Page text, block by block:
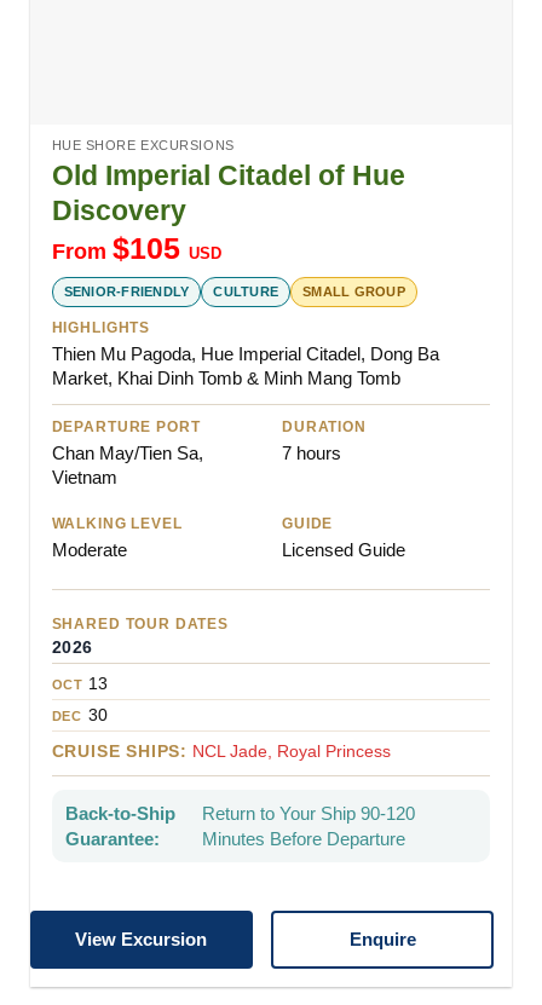
HUE SHORE EXCURSIONS
Old Imperial Citadel of Hue
Discovery
From $105 USD
SENIOR-FRIENDLY CULTURE SMALL GROUP
HIGHLIGHTS
Thien Mu Pagoda, Hue Imperial Citadel, Dong Ba
Market, Khai Dinh Tomb & Minh Mang Tomb
DEPARTURE PORT
Chan May/Tien Sa,
Vietnam
DURATION
7 hours
WALKING LEVEL
Moderate
GUIDE
Licensed Guide
SHARED TOUR DATES
2026
OCT 13
DEC 30
CRUISE SHIPS: NCL Jade, Royal Princess
Back-to-Ship
Guarantee:
Return to Your Ship 90-120
Minutes Before Departure
View Excursion Enquire